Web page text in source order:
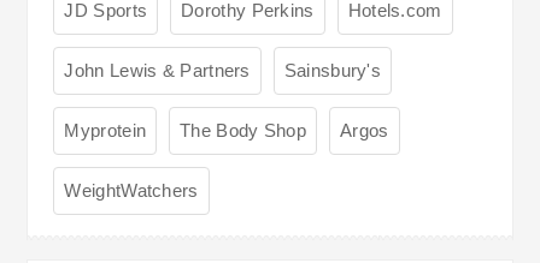
JD Sports Dorothy Perkins Hotels.com
John Lewis & Partners Sainsbury's
Myprotein The Body Shop Argos
WeightWatchers